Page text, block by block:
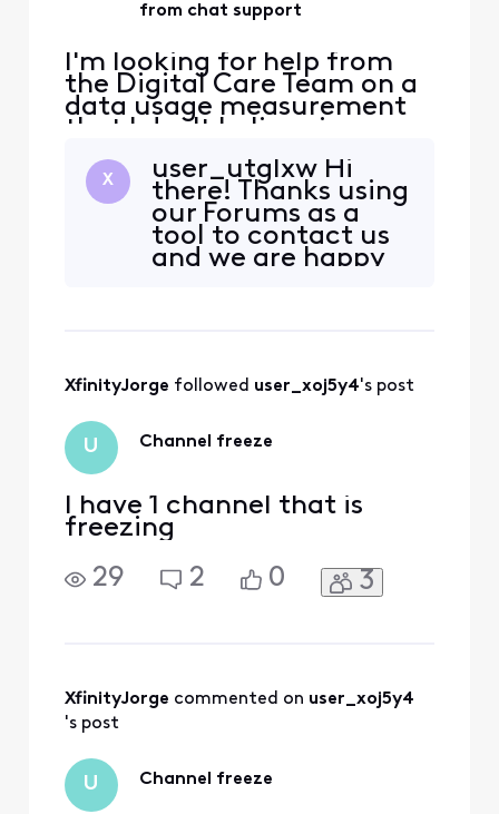
from chat support
I'm looking for help from
the Digital Care Team on a
data usage measurement
that I don't believe is
line chat was unable to
explain. The situation: - Six
days into my current cycle,
my usage dashboard
reports 4,442 GB against a
X
user_utglxw Hi
there! Thanks using
our Forums as a
tool to contact us
and we are happy
assure you that you
place for help. To
XfinityJorge followed user_xoj5y4's post
U Channel freeze
I have 1 channel that is
freezing
29
2 0 3
XfinityJorge commented on user_xoj5y4
's post
U Channel freeze